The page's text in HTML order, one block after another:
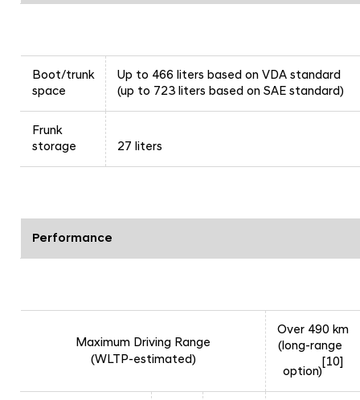
Boot/trunk
space
Up to 466 liters based on VDA standard
(up to 723 liters based on SAE standard)
Frunk
storage
27 liters
Performance
Maximum Driving Range
(WLTP-estimated)
Over 490 km
(long-range
option)
[10]